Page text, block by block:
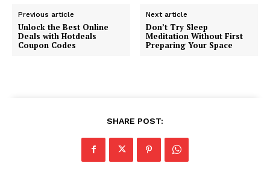
Previous article
Unlock the Best Online
Deals with Hotdeals
Coupon Codes
Next article
Don’t Try Sleep
Meditation Without First
Preparing Your Space
SHARE POST: